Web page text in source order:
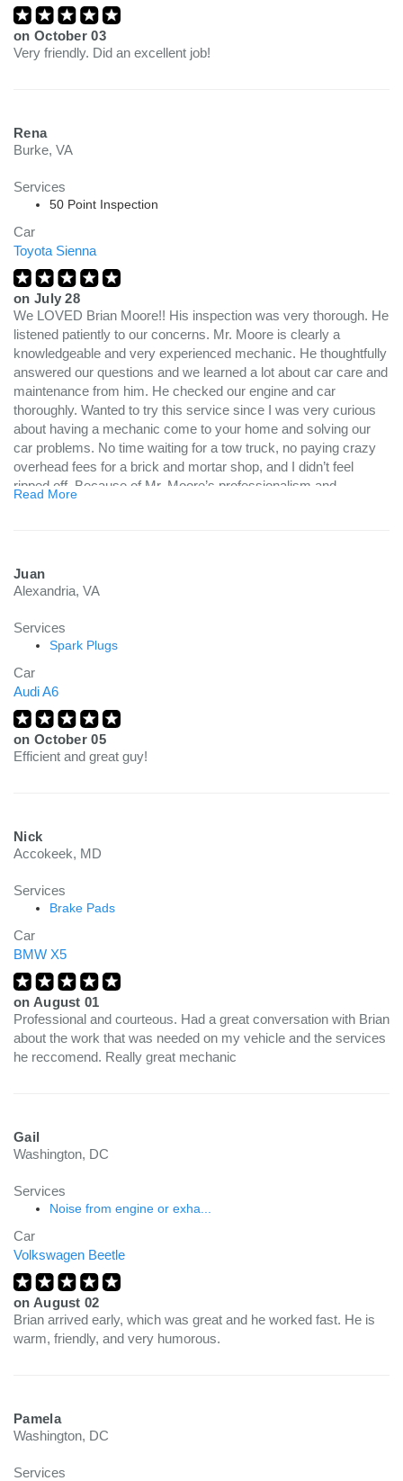
on October 03
Very friendly. Did an excellent job!
Rena
Burke, VA
Services
50 Point Inspection
Car
Toyota Sienna
on July 28
We LOVED Brian Moore!! His inspection was very thorough. He
listened patiently to our concerns. Mr. Moore is clearly a
knowledgeable and very experienced mechanic. He thoughtfully
answered our questions and we learned a lot about car care and
maintenance from him. He checked our engine and car
thoroughly. Wanted to try this service since I was very curious
about having a mechanic come to your home and solving our
car problems. No time waiting for a tow truck, no paying crazy
overhead fees for a brick and mortar shop, and I didn’t feel
ripped off. Because of Mr. Moore’s professionalism and
and forth to retrieve the vehicle. While Mr. Moore solved fixed
the car, I cleaned the kitchen and walked the dog. Talk about a
definitely use it next time i have car repair woes. And I will
definitely ask for Mr. Moore again!! Thank you, Mr. Moore!!!:)
Read More
Juan
Alexandria, VA
Services
Spark Plugs
Car
Audi A6
on October 05
Efficient and great guy!
Nick
Accokeek, MD
Services
Brake Pads
Car
BMW X5
on August 01
Professional and courteous. Had a great conversation with Brian
about the work that was needed on my vehicle and the services
he reccomend. Really great mechanic
Gail
Washington, DC
Services
Noise from engine or exha...
Car
Volkswagen Beetle
on August 02
Brian arrived early, which was great and he worked fast. He is
warm, friendly, and very humorous.
Pamela
Washington, DC
Services